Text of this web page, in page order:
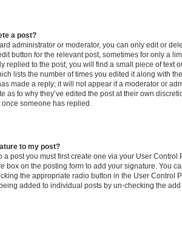
a post?
administrator or moderator, you can only edit or
button for the relevant post, sometimes for only a
replied to the post, you will find a small piece of text
lists the number of times you edited it along with
made a reply; it will not appear if a moderator or
as to why they’ve edited the post at their own
someone has replied.
to my post?
a post you must first create one via your User
box on the posting form to add your signature. You
the appropriate radio button in the User Control
added to individual posts by un-checking the